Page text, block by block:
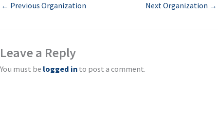
← Previous Organization Next Organization →
Leave a Reply
You must be logged in to post a comment.